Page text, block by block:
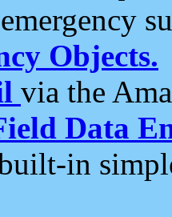
Objects.
via the
Data
in